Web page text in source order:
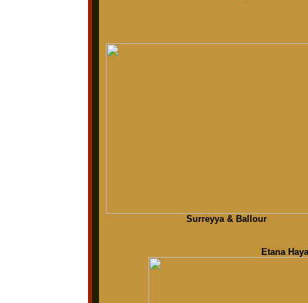
Surreyya & Ballour
Etana